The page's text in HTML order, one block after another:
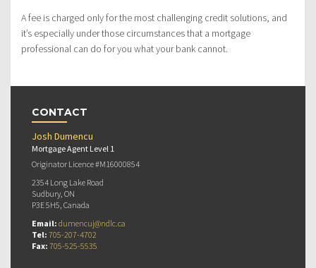
A fee is charged only for the most challenging credit solutions, and
it’s especially under those circumstances that a mortgage
professional can do for you what your bank cannot.
CONTACT
Josh Dumencu
Mortgage Agent Level 1
Originator Licence #M16000854
2354 Long Lake Road
Sudbury, ON
P3E 5H5, Canada
Email: dumencuj@ndlc.ca
Tel: 705-207-4702
Fax: 705-525-5535